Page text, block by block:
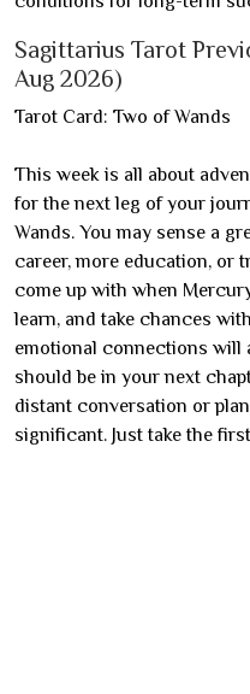
Sagittarius Tarot
Aug 2026)
Tarot Card: Two of Wands
This week is all about
for the next leg of your
Wands. You may sense a
career, more education, or
come up with when
learn, and take chances
emotional connections will
should be in your next
distant conversation or
significant. Just take the